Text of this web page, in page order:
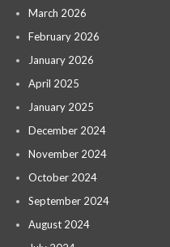
March 2026
February 2026
January 2026
April 2025
January 2025
December 2024
November 2024
October 2024
September 2024
August 2024